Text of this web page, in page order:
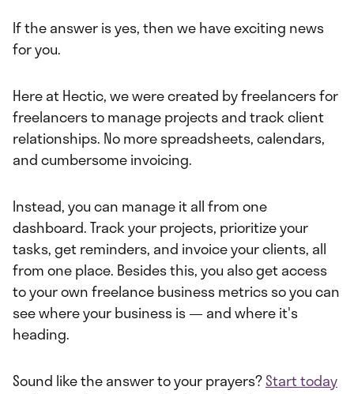
If the answer is yes, then we have exciting news
for you.
Here at Hectic, we were created by freelancers for
freelancers to manage projects and track client
relationships. No more spreadsheets, calendars,
and cumbersome invoicing.
Instead, you can manage it all from one
dashboard. Track your projects, prioritize your
tasks, get reminders, and invoice your clients, all
from one place. Besides this, you also get access
to your own freelance business metrics so you can
see where your business is — and where it's
heading.
Sound like the answer to your prayers?Start today